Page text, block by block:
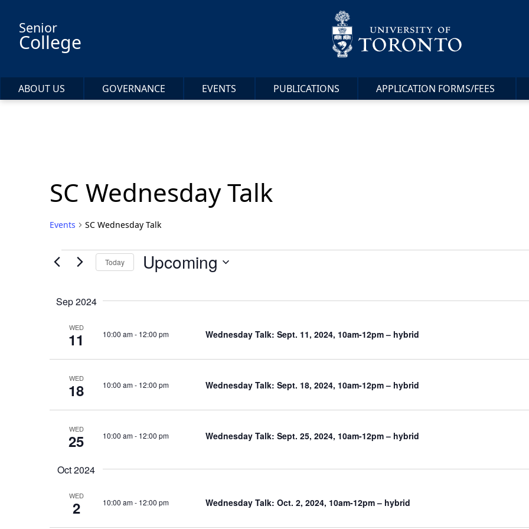
Senior
College
ABOUT US GOVERNANCE EVENTS PUBLICATIONS APPLICATION FORMS/FEES
SC Wednesday Talk
Events SC Wednesday Talk
EventsToday Upcoming
Sep 2024
WED
11 10:00 am- 12:00 pm Wednesday Talk: Sept. 11, 2024, 10am-12pm – hybrid
WED
18 10:00 am- 12:00 pm Wednesday Talk: Sept. 18, 2024, 10am-12pm – hybrid
WED
25 10:00 am- 12:00 pm Wednesday Talk: Sept. 25, 2024, 10am-12pm – hybrid
Oct 2024
WED
2 10:00 am- 12:00 pm Wednesday Talk: Oct. 2, 2024, 10am-12pm – hybrid